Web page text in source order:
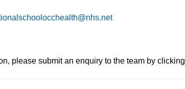
please submit an enquiry to the team by clicking